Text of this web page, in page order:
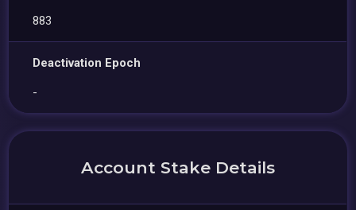
883
Deactivation Epoch
-
Account Stake Details